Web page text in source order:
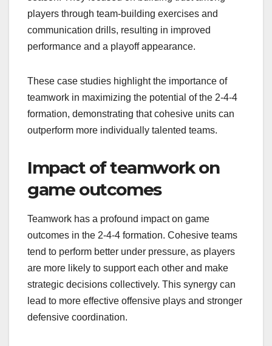
players through team-building exercises and
communication drills, resulting in improved
performance and a playoff appearance.
These case studies highlight the importance of
teamwork in maximizing the potential of the 2-4-4
formation, demonstrating that cohesive units can
outperform more individually talented teams.
Impact of teamwork on
game outcomes
Teamwork has a profound impact on game
outcomes in the 2-4-4 formation. Cohesive teams
tend to perform better under pressure, as players
are more likely to support each other and make
strategic decisions collectively. This synergy can
lead to more effective offensive plays and stronger
defensive coordination.